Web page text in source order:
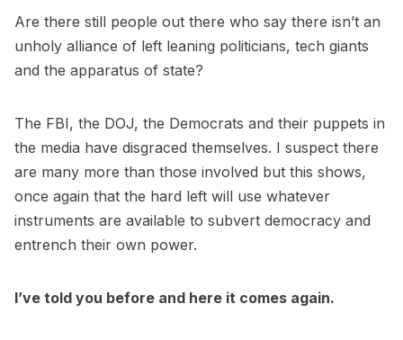
Are there still people out there who say there isn’t an
unholy alliance of left leaning politicians, tech giants
and the apparatus of state?
The FBI, the DOJ, the Democrats and their puppets in
the media have disgraced themselves. I suspect there
are many more than those involved but this shows,
once again that the hard left will use whatever
instruments are available to subvert democracy and
entrench their own power.
I’ve told you before and here it comes again.